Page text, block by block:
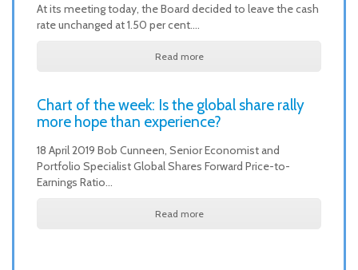
At its meeting today, the Board decided to leave the cash
rate unchanged at 1.50 per cent.…
Read more
Chart of the week: Is the global share rally
more hope than experience?
18 April 2019 Bob Cunneen, Senior Economist and
Portfolio Specialist Global Shares Forward Price-to-
Earnings Ratio…
Read more